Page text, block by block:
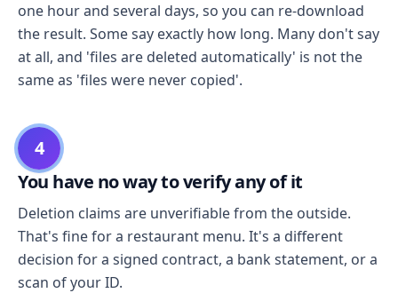
one hour and several days, so you can re-download
the result. Some say exactly how long. Many don't say
at all, and 'files are deleted automatically' is not the
same as 'files were never copied'.
4
You have no way to verify any of it
Deletion claims are unverifiable from the outside.
That's fine for a restaurant menu. It's a different
decision for a signed contract, a bank statement, or a
scan of your ID.